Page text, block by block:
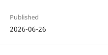
Published
2026-06-26